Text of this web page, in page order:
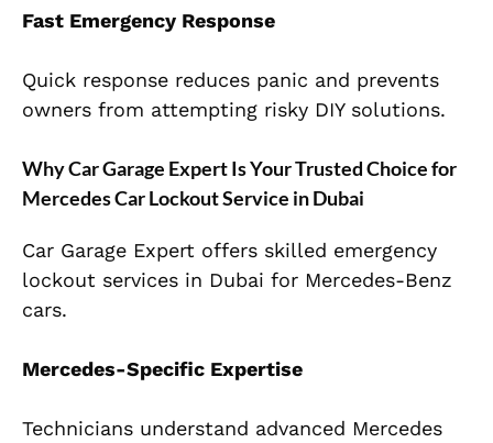
Fast Emergency Response
Quick response reduces panic and prevents
owners from attempting risky DIY solutions.
Why Car Garage Expert Is Your Trusted Choice for
Mercedes Car Lockout Service in Dubai
Car Garage Expert offers skilled emergency
lockout services in Dubai for Mercedes-Benz
cars.
Mercedes-Specific Expertise
Technicians understand advanced Mercedes